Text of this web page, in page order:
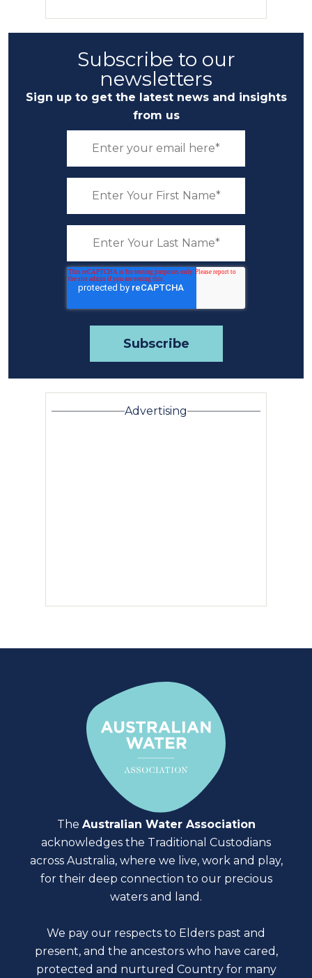
Subscribe to our
newsletters
Sign up to get the latest news and insights
from us
Advertising
The Australian Water Association
acknowledges the Traditional Custodians
across Australia, where we live, work and play,
for their deep connection to our precious
waters and land.
We pay our respects to Elders past and
present, and the ancestors who have cared,
protected and nurtured Country for many